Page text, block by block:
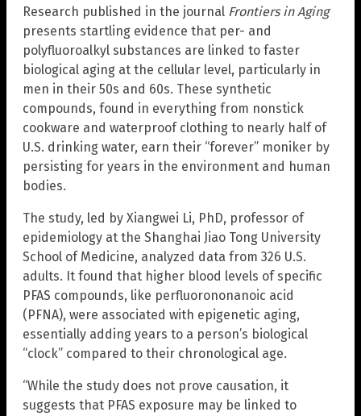
Research published in the journal Frontiers in Aging
presents startling evidence that per- and
polyfluoroalkyl substances are linked to faster
biological aging at the cellular level, particularly in
men in their 50s and 60s. These synthetic
compounds, found in everything from nonstick
cookware and waterproof clothing to nearly half of
U.S. drinking water, earn their “forever” moniker by
persisting for years in the environment and human
bodies.
The study, led by Xiangwei Li, PhD, professor of
epidemiology at the Shanghai Jiao Tong University
School of Medicine, analyzed data from 326 U.S.
adults. It found that higher blood levels of specific
PFAS compounds, like perfluorononanoic acid
(PFNA), were associated with epigenetic aging,
essentially adding years to a person’s biological
“clock” compared to their chronological age.
“While the study does not prove causation, it
suggests that PFAS exposure may be linked to